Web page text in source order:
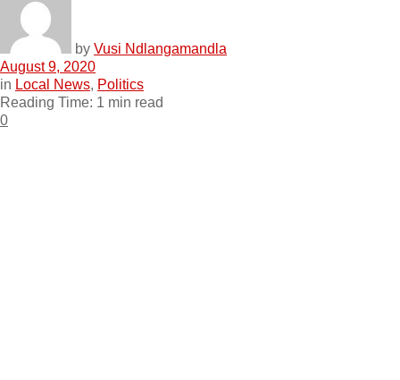
by Vusi Ndlangamandla
August 9, 2020
in Local News, Politics
Reading Time: 1 min read
0